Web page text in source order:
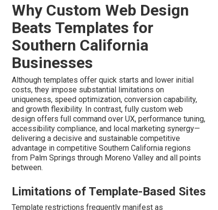
Why Custom Web Design
Beats Templates for
Southern California
Businesses
Although templates offer quick starts and lower initial
costs, they impose substantial limitations on
uniqueness, speed optimization, conversion capability,
and growth flexibility. In contrast, fully custom web
design offers full command over UX, performance tuning,
accessibility compliance, and local marketing synergy—
delivering a decisive and sustainable competitive
advantage in competitive Southern California regions
from Palm Springs through Moreno Valley and all points
between.
Limitations of Template-Based Sites
Template restrictions frequently manifest as